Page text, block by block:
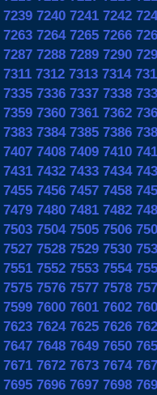
7239 7240 7241 7242
7263 7264 7265 7266
7287 7288 7289 7290
7311 7312 7313 7314
7335 7336 7337 7338
7359 7360 7361 7362
7383 7384 7385 7386
7407 7408 7409 7410
7431 7432 7433 7434
7455 7456 7457 7458
7479 7480 7481 7482
7503 7504 7505 7506
7527 7528 7529 7530
7551 7552 7553 7554
7575 7576 7577 7578
7599 7600 7601 7602
7623 7624 7625 7626
7647 7648 7649 7650
7671 7672 7673 7674
7695 7696 7697 7698